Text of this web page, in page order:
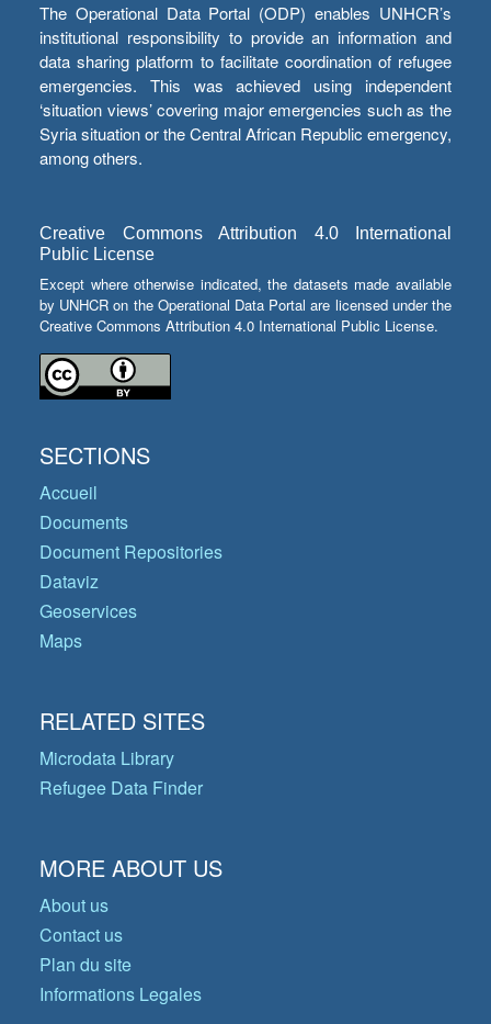
The Operational Data Portal (ODP) enables UNHCR’s
institutional responsibility to provide an information and
data sharing platform to facilitate coordination of refugee
emergencies. This was achieved using independent
‘situation views’ covering major emergencies such as the
Syria situation or the Central African Republic emergency,
among others.
Creative Commons Attribution 4.0 International
Public License
Except where otherwise indicated, the datasets made available
by UNHCR on the Operational Data Portal are licensed under the
Creative Commons Attribution 4.0 International Public License.
SECTIONS
Accueil
Documents
Document Repositories
Dataviz
Geoservices
Maps
RELATED SITES
Microdata Library
Refugee Data Finder
MORE ABOUT US
About us
Contact us
Plan du site
Informations Legales